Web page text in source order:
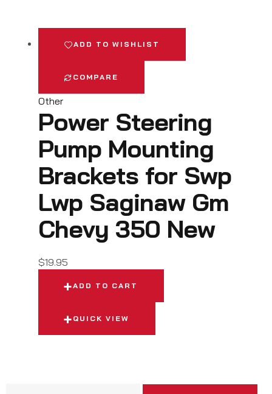
ADD TO WISHLIST
COMPARE
Other
Power Steering
Pump Mounting
Brackets for Swp
Lwp Saginaw Gm
Chevy 350 New
$19.95
ADD TO CART
QUICK VIEW